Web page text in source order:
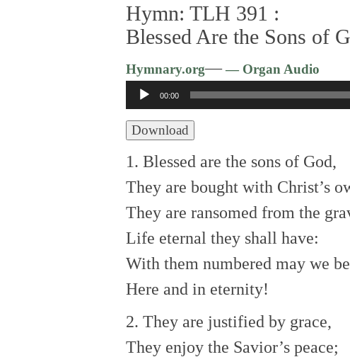
Hymn: TLH 391 :
Blessed Are the Sons of
Hymnary.org—— Organ Audio
Audio
Player
00:00
Download
1. Blessed are the sons of God,
They are bought with Christ’s
They are ransomed from the
Life eternal they shall have:
With them numbered may we be
Here and in eternity!
2. They are justified by grace,
They enjoy the Savior’s peace;